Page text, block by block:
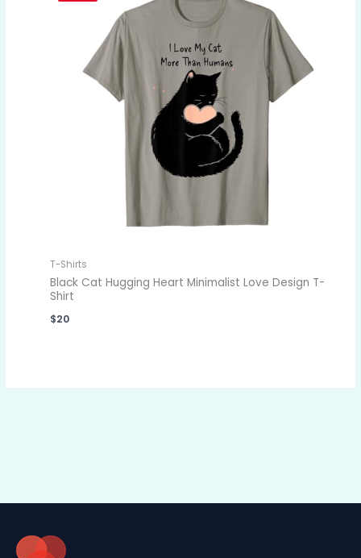
T-Shirts
Black Cat Hugging Heart Minimalist Love Design T-
Shirt
$20